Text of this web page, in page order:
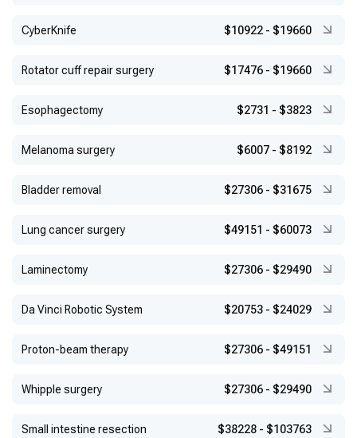
CyberKnife $10922 - $19660
Rotator cuff repair surgery $17476 - $19660
Esophagectomy $2731 - $3823
Melanoma surgery $6007 - $8192
Bladder removal $27306 - $31675
Lung cancer surgery $49151 - $60073
Laminectomy $27306 - $29490
Da Vinci Robotic System $20753 - $24029
Proton-beam therapy $27306 - $49151
Whipple surgery $27306 - $29490
Small intestine resection $38228 - $103763